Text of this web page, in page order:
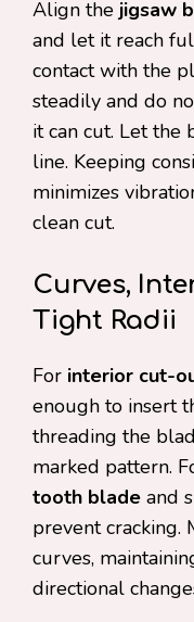
Align the jigsaw
and let it reach
contact with the
steadily and do
it can cut. Let
line. Keeping
minimizes
clean cut.
Curves,
Tight Radii
For interior cut-
enough to insert
threading the
marked pattern.
tooth blade and
prevent cracking.
curves,
directional